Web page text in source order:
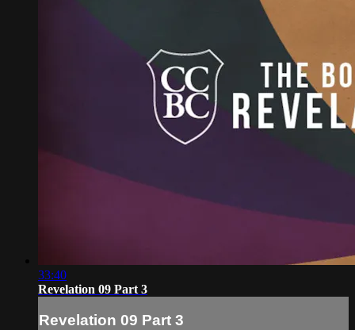
33:40
Revelation 09 Part 3
Revelation 09 Part 3